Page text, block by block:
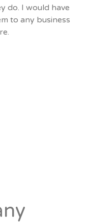
do. I would have
to any business